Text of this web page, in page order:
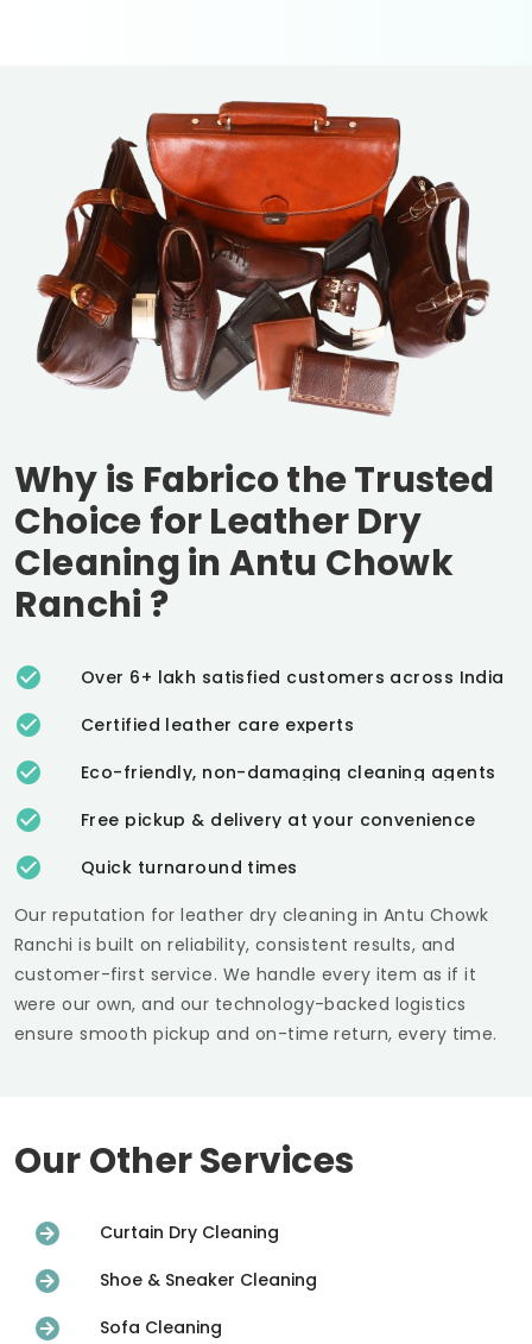
Why is Fabrico the Trusted
Choice for Leather Dry
Cleaning inAntu Chowk
Ranchi ?
Over 6+ lakh satisfied customers across India
Certified leather care experts
Eco-friendly, non-damaging cleaning agents
Free pickup & delivery at your convenience
Quick turnaround times
Our reputation for leather dry cleaning in Antu Chowk
Ranchiis built on reliability, consistent results, and
customer-first service. We handle every item as if it
were our own, and our technology-backed logistics
ensure smooth pickup and on-time return, every time.
Our Other Services
Curtain Dry Cleaning
Shoe & Sneaker Cleaning
Sofa Cleaning